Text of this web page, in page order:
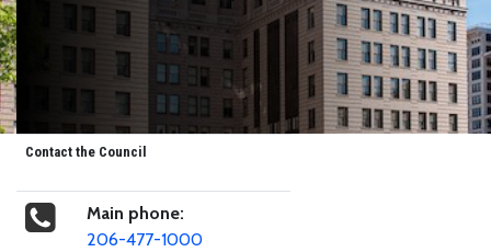
Contact the Council
Main phone:
206-477-1000